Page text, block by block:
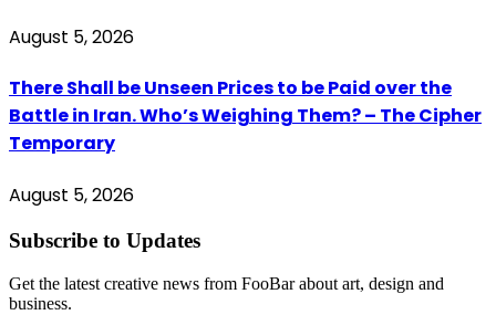
August 5, 2026
There Shall be Unseen Prices to be Paid over the
Battle in Iran. Who’s Weighing Them? – The Cipher
Temporary
August 5, 2026
Subscribe to Updates
Get the latest creative news from FooBar about art, design and
business.